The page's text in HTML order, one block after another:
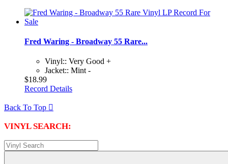
Fred Waring - Broadway 55 Rare...
Vinyl:: Very Good +
Jacket:: Mint -
$18.99
Record Details
Back To Top 
VINYL SEARCH: